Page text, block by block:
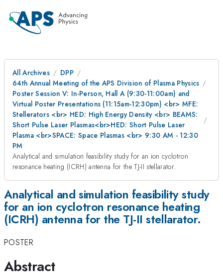
All Archives
DPP
64th Annual Meeting of the APS Division of Plasma Physics
Poster Session V: In-Person, Hall A (9:30-11:00am) and
Virtual Poster Presentations (11:15am-12:30pm) <br> MFE:
Stellerators <br> HED: High Energy Density <br> BEAMS:
Short Pulse Laser Plasmas<br>HED: Short Pulse Laser
Plasma <br>SPACE: Space Plasmas <br> 9:30 AM - 12:30
PM
Analytical and simulation feasibility study for an ion cyclotron
resonance heating (ICRH) antenna for the TJ-II stellarator.
Analytical and simulation feasibility study
for an ion cyclotron resonance heating
(ICRH) antenna for the TJ-II stellarator.
POSTER
Abstract